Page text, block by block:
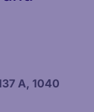
A, 1040